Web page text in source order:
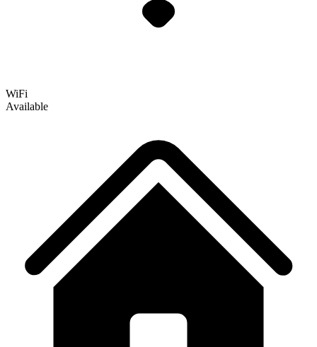
WiFi
Available